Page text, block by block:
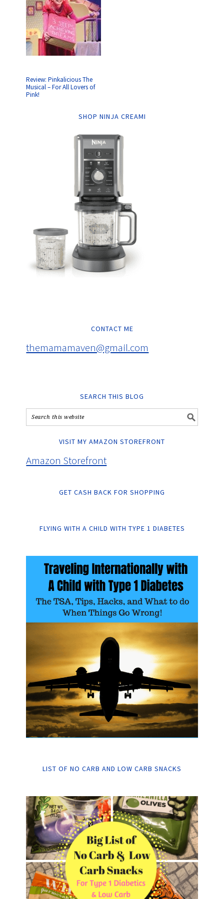
Review: Pinkalicious The
Musical – For All Lovers of
Pink!
SHOP NINJA CREAMI
CONTACT ME
themamamaven@gmail.com
SEARCH THIS BLOG
VISIT MY AMAZON STOREFRONT
Amazon Storefront
GET CASH BACK FOR SHOPPING
FLYING WITH A CHILD WITH TYPE 1 DIABETES
LIST OF NO CARB AND LOW CARB SNACKS